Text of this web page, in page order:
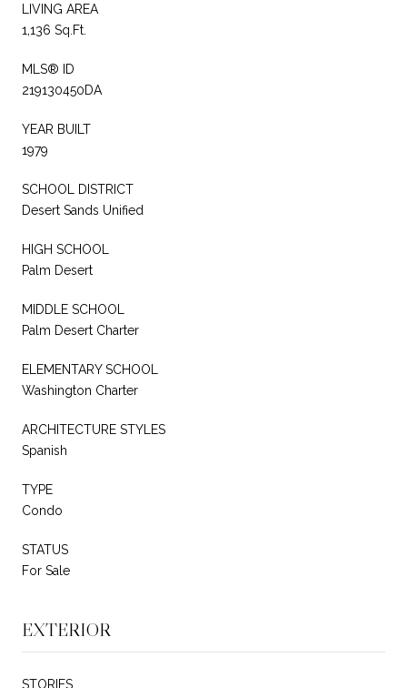
LIVING AREA
1,136 Sq.Ft.
MLS® ID
219130450DA
YEAR BUILT
1979
SCHOOL DISTRICT
Desert Sands Unified
HIGH SCHOOL
Palm Desert
MIDDLE SCHOOL
Palm Desert Charter
ELEMENTARY SCHOOL
Washington Charter
ARCHITECTURE STYLES
Spanish
TYPE
Condo
STATUS
For Sale
EXTERIOR
STORIES